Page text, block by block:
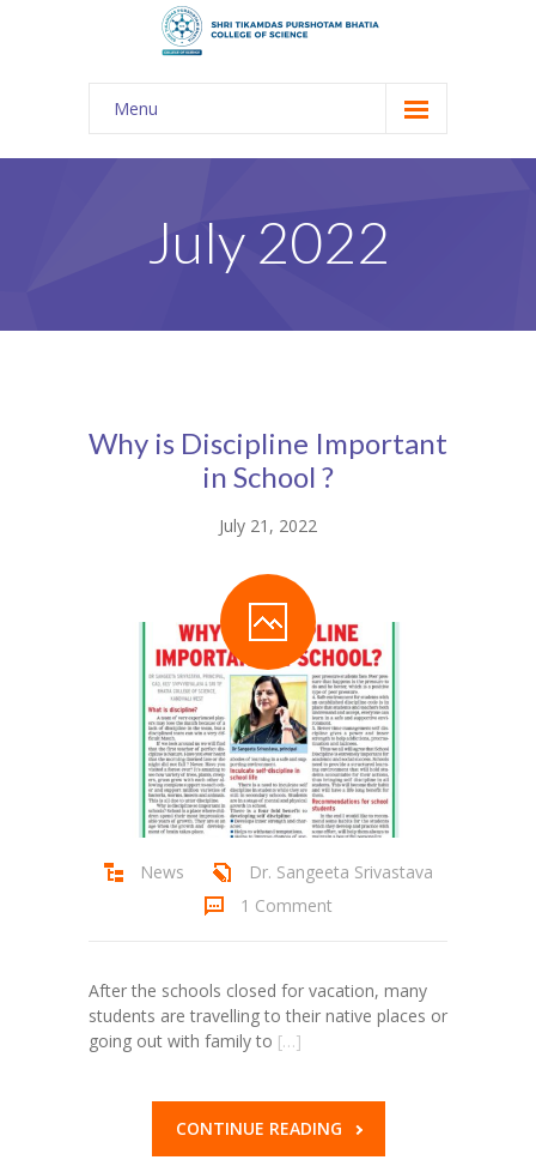
Menu
About Us
-- Shri TPB College
---- Gulmohar 2021-2023
-- Notice Board
-- News
-- Student Login
-- Subject Combination
-- Study Material
---- FYJC Studies
---- SYJC Studies
-- Happy Birthday
July 2022
Why is Discipline Important
in School ?
July 21, 2022
News
Dr. Sangeeta Srivastava
1 Comment
After the schools closed for vacation, many
students are travelling to their native places or
going out with family to […]
CONTINUE READING